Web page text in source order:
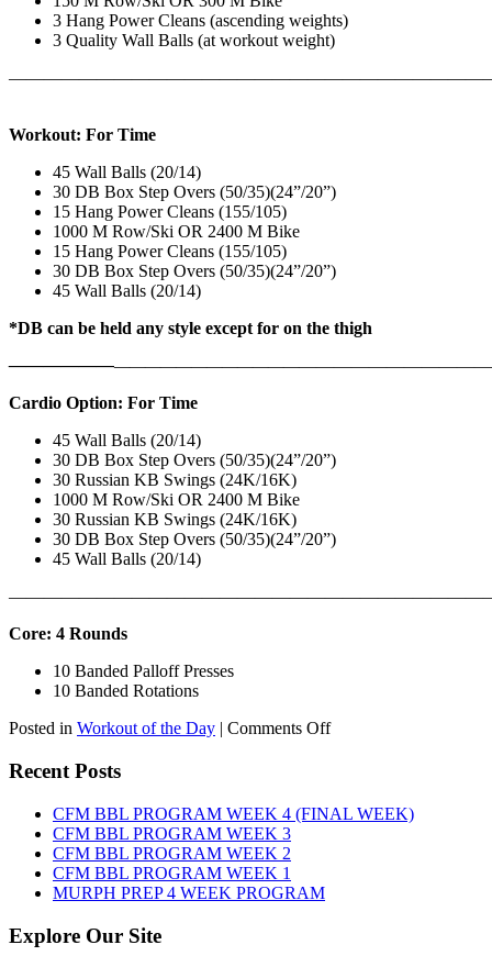
3 Hang Power Cleans (ascending weights)
3 Quality Wall Balls (at workout weight)
Workout: For Time
45 Wall Balls (20/14)
30 DB Box Step Overs (50/35)(24”/20”)
15 Hang Power Cleans (155/105)
1000 M Row/Ski OR 2400 M Bike
15 Hang Power Cleans (155/105)
30 DB Box Step Overs (50/35)(24”/20”)
45 Wall Balls (20/14)
*DB can be held any style except for on the thigh
——————————————————
Cardio Option: For Time
45 Wall Balls (20/14)
30 DB Box Step Overs (50/35)(24”/20”)
30 Russian KB Swings (24K/16K)
1000 M Row/Ski OR 2400 M Bike
30 Russian KB Swings (24K/16K)
30 DB Box Step Overs (50/35)(24”/20”)
45 Wall Balls (20/14)
Core: 4 Rounds
10 Banded Palloff Presses
10 Banded Rotations
Posted in Workout of the Day | Comments Offon
6th,
2026
Recent Posts
CFM BBL PROGRAM WEEK 4 (FINAL WEEK)
CFM BBL PROGRAM WEEK 3
CFM BBL PROGRAM WEEK 2
CFM BBL PROGRAM WEEK 1
MURPH PREP 4 WEEK PROGRAM
Explore Our Site